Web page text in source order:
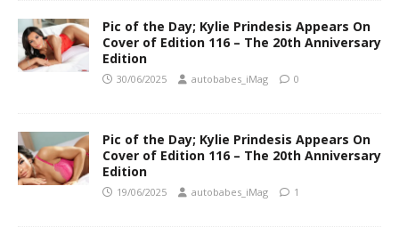
Pic of the Day; Kylie Prindesis Appears On
Cover of Edition 116 – The 20th Anniversary
Edition
30/06/2025 autobabes_iMag 0
Pic of the Day; Kylie Prindesis Appears On
Cover of Edition 116 – The 20th Anniversary
Edition
19/06/2025 autobabes_iMag 1